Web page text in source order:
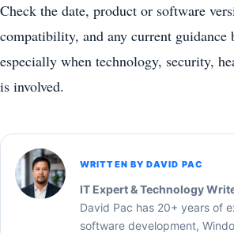
Check the date, product or software
compatibility, and any current guidance
especially when technology, security,
is involved.
WRITTEN BY DAVID PAC
IT Expert & Technology
David Pac has 20+ years of
software development,